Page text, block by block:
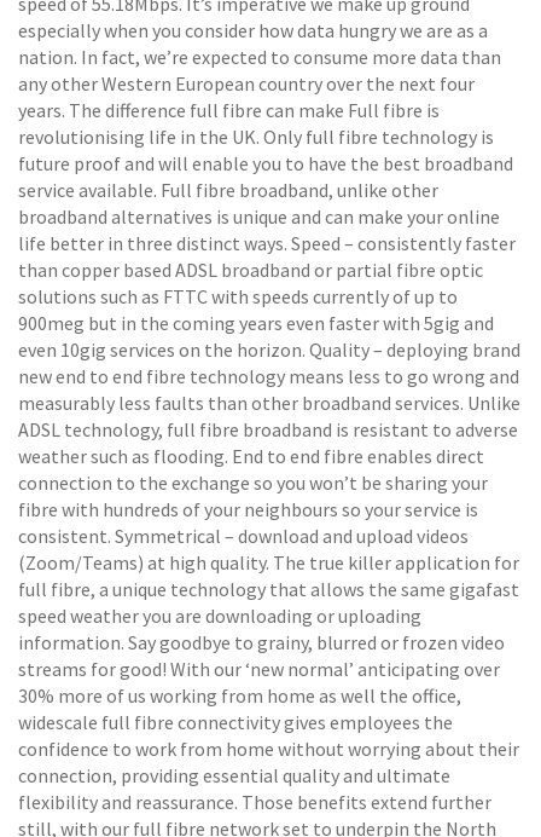
especially when you consider how data hungry we are as a
nation. In fact, we’re expected to consume more data than
any other Western European country over the next four
years. The difference full fibre can make Full fibre is
revolutionising life in the UK. Only full fibre technology is
future proof and will enable you to have the best broadband
service available. Full fibre broadband, unlike other
broadband alternatives is unique and can make your online
life better in three distinct ways. Speed – consistently faster
than copper based ADSL broadband or partial fibre optic
solutions such as FTTC with speeds currently of up to
900meg but in the coming years even faster with 5gig and
even 10gig services on the horizon. Quality – deploying brand
new end to end fibre technology means less to go wrong and
measurably less faults than other broadband services. Unlike
ADSL technology, full fibre broadband is resistant to adverse
weather such as flooding. End to end fibre enables direct
connection to the exchange so you won’t be sharing your
fibre with hundreds of your neighbours so your service is
consistent. Symmetrical – download and upload videos
(Zoom/Teams) at high quality. The true killer application for
full fibre, a unique technology that allows the same gigafast
speed weather you are downloading or uploading
information. Say goodbye to grainy, blurred or frozen video
streams for good! With our ‘new normal’ anticipating over
30% more of us working from home as well the office,
widescale full fibre connectivity gives employees the
confidence to work from home without worrying about their
connection, providing essential quality and ultimate
flexibility and reassurance. Those benefits extend further
still, with our full fibre network set to underpin the North